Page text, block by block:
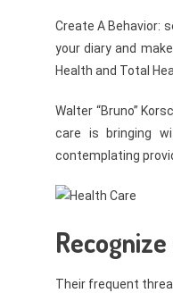
Create A Behavior:
your diary and
Health and Total
Walter “Bruno”
care is bringing
contemplating
Their frequent